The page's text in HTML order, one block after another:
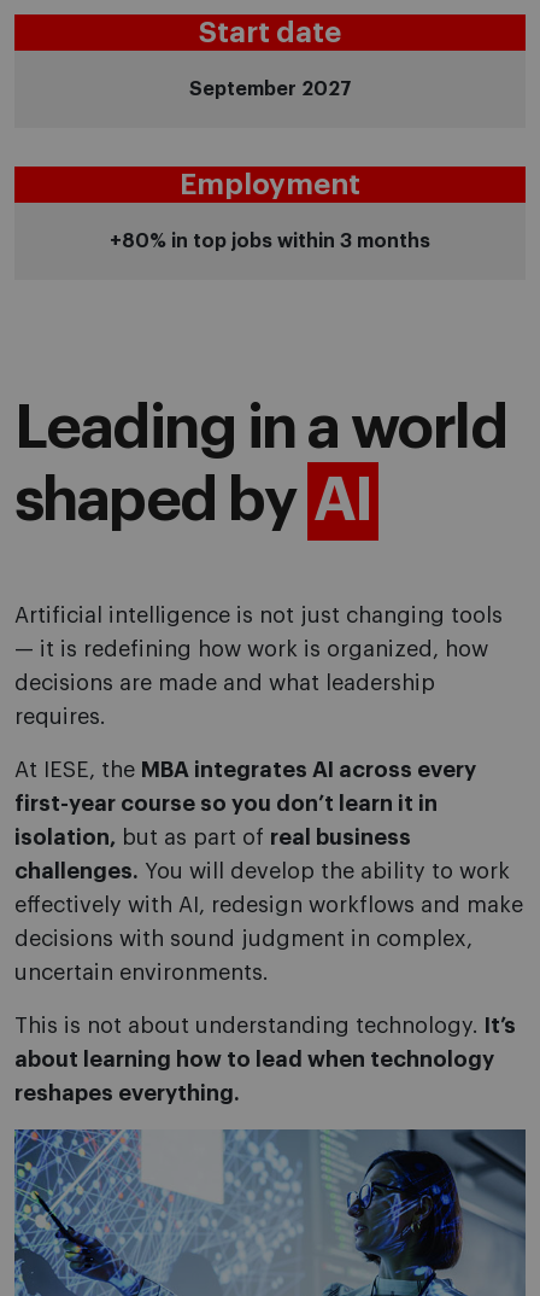
Start date
September 2027
Employment
+80% in top jobs within 3 months
Leading in a world
shaped by AI
Artificial intelligence is not just changing tools
— it is redefining how work is organized, how
decisions are made and what leadership
requires.
At IESE, the MBA integrates AI across every
first-year course so you don’t learn it in
isolation, but as part of real business
challenges. You will develop the ability to work
effectively with AI, redesign workflows and make
decisions with sound judgment in complex,
uncertain environments.
This is not about understanding technology.
It’s
about learning how to lead when technology
reshapes everything.